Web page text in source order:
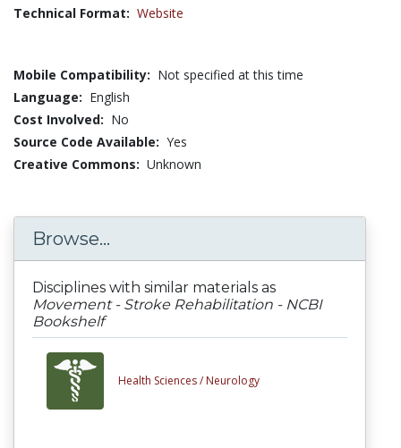
Technical Format: Website
Mobile Compatibility: Not specified at this time
Language: English
Cost Involved: No
Source Code Available: Yes
Creative Commons: Unknown
Browse...
Disciplines with similar materials as
Movement - Stroke Rehabilitation - NCBI
Bookshelf
Health Sciences / Neurology